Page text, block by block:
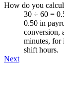
How do you
30 ÷ 60 =
0.50 in
conversion,
minutes, for
shift hours.
Next